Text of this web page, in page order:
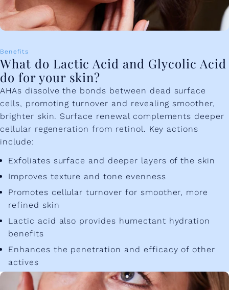
Benefits
What do Lactic Acid and Glycolic Acid
do for your skin?
AHAs dissolve the bonds between dead surface
cells, promoting turnover and revealing smoother,
brighter skin. Surface renewal complements deeper
cellular regeneration from retinol. Key actions
include:
Exfoliates surface and deeper layers of the skin
Improves texture and tone evenness
Promotes cellular turnover for smoother, more
refined skin
Lactic acid also provides humectant hydration
benefits
Enhances the penetration and efficacy of other
actives